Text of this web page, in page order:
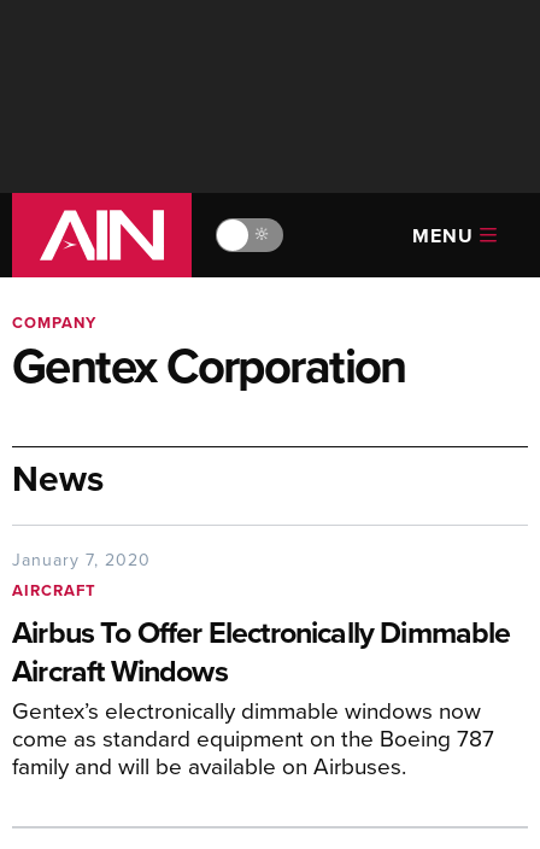
🔆 MENU
COMPANY
Gentex Corporation
News
January 7, 2020
AIRCRAFT
Airbus To Offer Electronically Dimmable
Aircraft Windows
Gentex’s electronically dimmable windows now
come as standard equipment on the Boeing 787
family and will be available on Airbuses.